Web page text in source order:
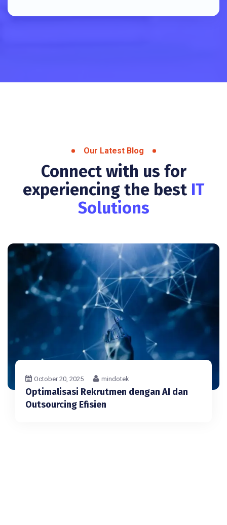
Our Latest Blog
Connect with us for
experiencing the best IT
Solutions
October 20, 2025 mindotek
Optimalisasi Rekrutmen dengan AI dan
Outsourcing Efisien